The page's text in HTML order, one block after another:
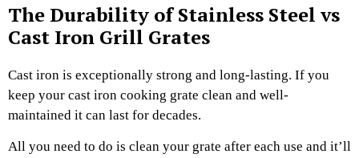
The Durability of Stainless Steel vs
Cast Iron Grill Grates
Cast iron is exceptionally strong and long-lasting. If you
keep your cast iron cooking grate clean and well-
maintained it can last for decades.
All you need to do is clean your grate after each use and it’ll